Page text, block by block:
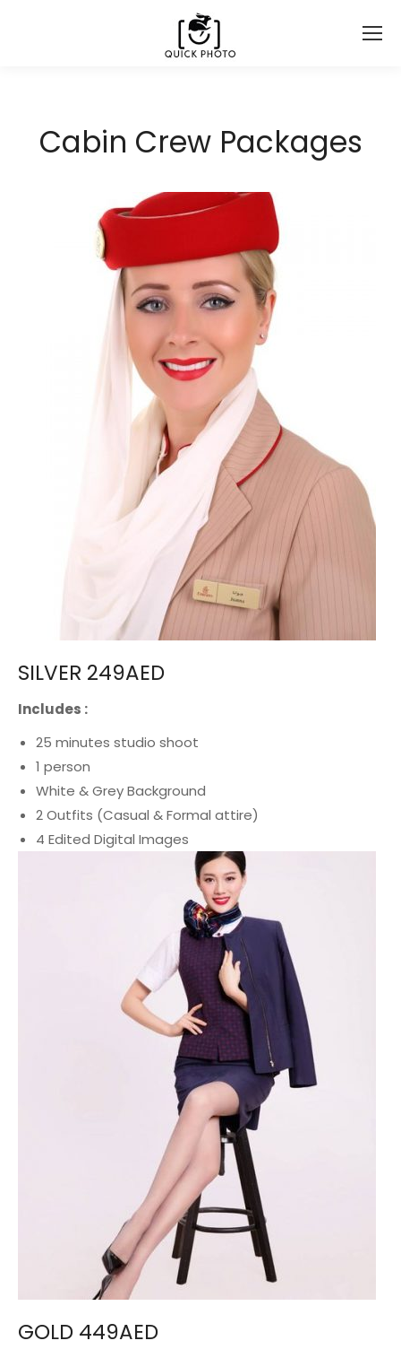
Cabin Crew Packages
SILVER 249AED
Includes :
25 minutes studio shoot
1 person
White & Grey Background
2Outfits (Casual &Formal attire)
4 Edited Digital Images
GOLD 449AED